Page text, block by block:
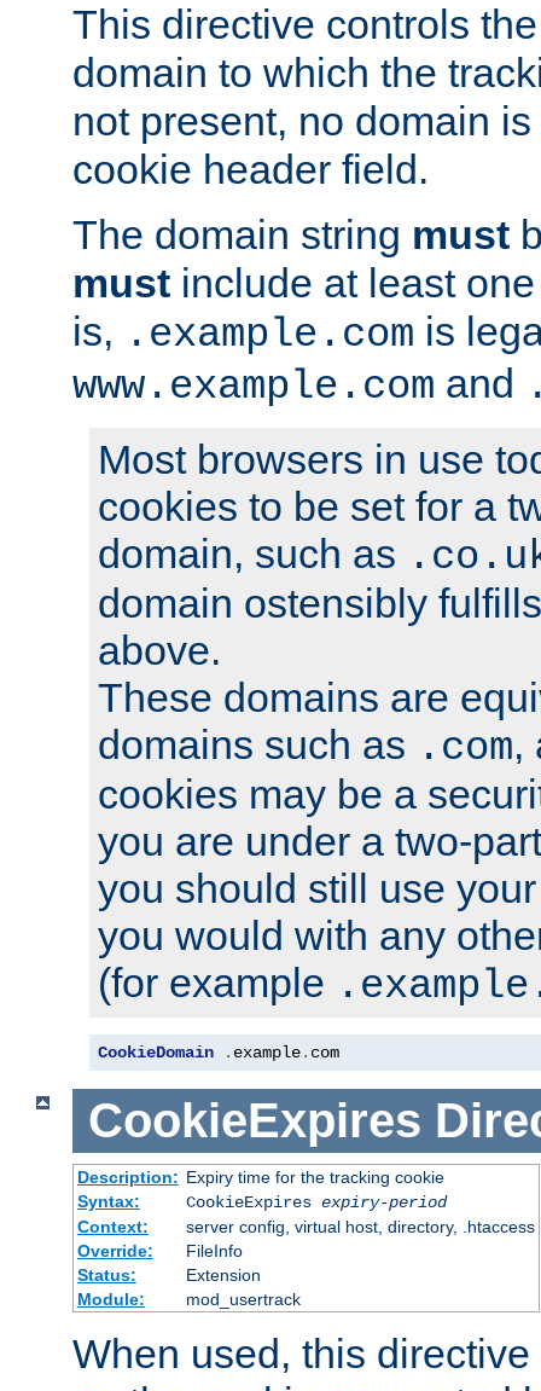
This directive controls
domain to which the
not present, no domain
cookie header field.
The domain string must
must include at least
is, .example.com is
www.example.com and
Most browsers in use
cookies to be set for a
domain, such as
domain ostensibly
above.
These domains are
domains such as .com,
cookies may be a
you are under a two-
you should still use
you would with any
(for example
CookieDomain . example. com
CookieExpires
Description: Expiry time for the tracking cookie
Syntax:
CookieExpires expiry-period
Context:
server config, virtual host, directory, .htaccess
Override:
FileInfo
Status:
Extension
Module:
mod_usertrack
When used, this